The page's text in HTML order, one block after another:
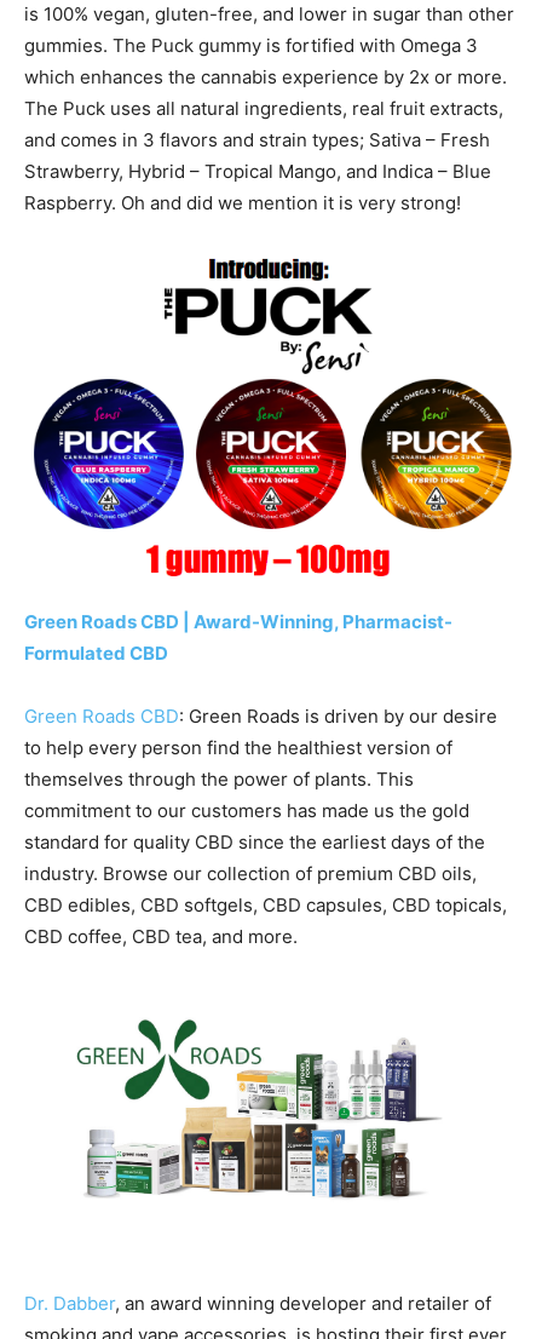
is 100% vegan, gluten-free, and lower in sugar than other
gummies. The Puck gummy is fortified with Omega 3
which enhances the cannabis experience by 2x or more.
The Puck uses all natural ingredients, real fruit extracts,
and comes in 3 flavors and strain types; Sativa – Fresh
Strawberry, Hybrid – Tropical Mango, and Indica – Blue
Raspberry. Oh and did we mention it is very strong!
Green Roads CBD | Award-Winning, Pharmacist-
Formulated CBD
Green Roads CBD: Green Roads is driven by our desire
to help every person find the healthiest version of
themselves through the power of plants. This
commitment to our customers has made us the gold
standard for quality CBD since the earliest days of the
industry. Browse our collection of premium CBD oils,
CBD edibles, CBD softgels, CBD capsules, CBD topicals,
CBD coffee, CBD tea, and more.
Dr. Dabber, an award winning developer and retailer of